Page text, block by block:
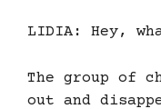
LIDIA: Hey,
The group of
out and